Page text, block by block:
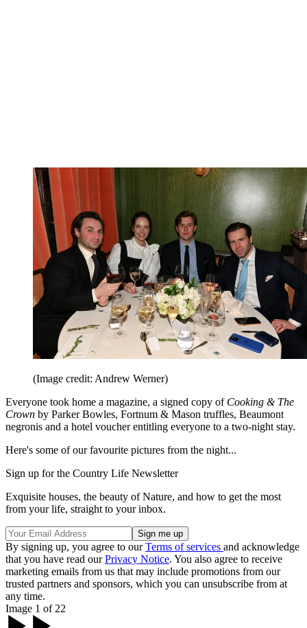
(Image credit: Andrew Werner)
Everyone took home a magazine, a signed copy of Cooking & The
Crown by Parker Bowles, Fortnum & Mason truffles, Beaumont
negronis and a hotel voucher entitling everyone to a two-night stay.
Here's some of our favourite pictures from the night...
Sign up for the Country Life Newsletter
Exquisite houses, the beauty of Nature, and how to get the most
from your life, straight to your inbox.
By signing up, you agree to ourTerms of services and acknowledge
that you have read ourPrivacy Notice. You also agree to receive
marketing emails from us that may include promotions from our
trusted partners and sponsors, which you can unsubscribe from at
any time.
Image 1 of 22